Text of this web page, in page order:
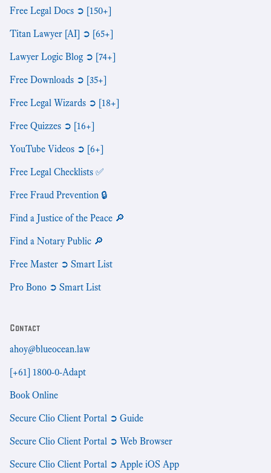
Free Legal Docs ➲ [150+]
Titan Lawyer [AI] ➲ [65+]
Lawyer Logic Blog ➲ [74+]
Free Downloads ➲ [35+]
Free Legal Wizards ➲ [18+]
Free Quizzes ➲ [16+]
YouTube Videos ➲ [6+]
Free Legal Checklists ✅
Free Fraud Prevention 🔒
Find a Justice of the Peace 🔎
Find a Notary Public 🔎
Free Master ➲ Smart List
Pro Bono ➲ Smart List
Contact
ahoy@blueocean.law
[+61] 1800-0-Adapt
Book Online
Secure Clio Client Portal ➲ Guide
Secure Clio Client Portal ➲ Web Browser
Secure Clio Client Portal ➲ Apple iOS App